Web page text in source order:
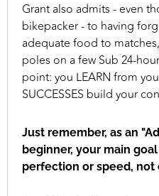
Grant also admits - even
bikepacker - to having
adequate food to
poles on a few Sub 24-
point: you LEARN from
SUCCESSES build your
Just remember, as an
beginner, your main
perfection or speed, not